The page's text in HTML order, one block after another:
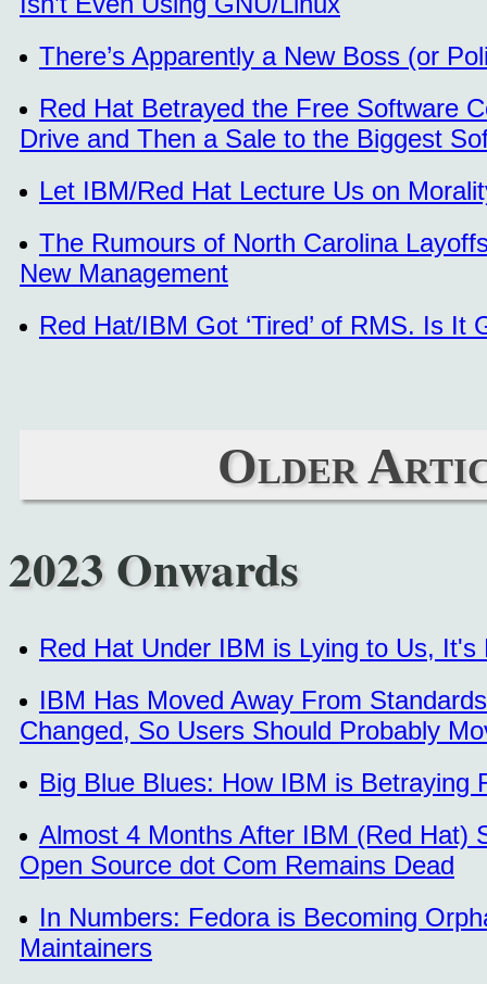
There’s Apparently a New Boss (or
Red Hat Betrayed the Free Software
Drive and Then a Sale to the Biggest
Let IBM/Red Hat Lecture Us on
The Rumours of North Carolina
New Management
Red Hat/IBM Got ‘Tired’ of RMS. Is It
Older
2023 Onwards
Red Hat Under IBM is Lying to Us,
IBM Has Moved Away From
Changed, So Users Should Probably
Big Blue Blues: How IBM is Betraying
Almost 4 Months After IBM (Red Hat)
Open Source dot Com Remains Dead
In Numbers: Fedora is Becoming
Maintainers